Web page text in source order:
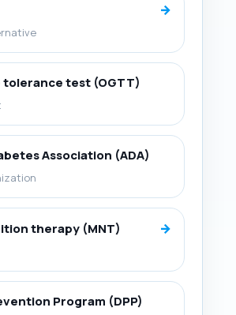
→
tolerance test (OGTT)
Association (ADA)
therapy (MNT) →
Program (DPP)